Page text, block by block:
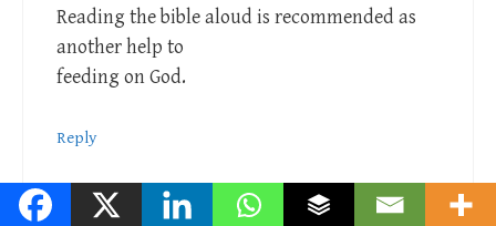
Reading the bible aloud is recommended as
another help to
feeding on God.
Reply